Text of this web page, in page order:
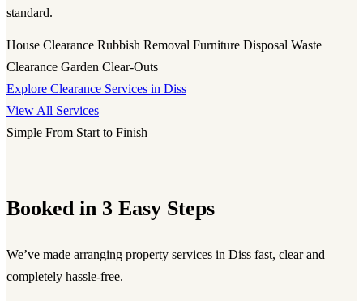
standard.
House Clearance Rubbish Removal Furniture Disposal Waste
Clearance Garden Clear-Outs
Explore Clearance Services in Diss
View All Services
Simple From Start to Finish
Booked in 3 Easy Steps
We’ve made arranging property services in Diss fast, clear and
completely hassle-free.